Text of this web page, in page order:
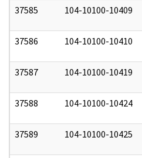
37585 104-10100-10409
37586 104-10100-10410
37587 104-10100-10419
37588 104-10100-10424
37589 104-10100-10425